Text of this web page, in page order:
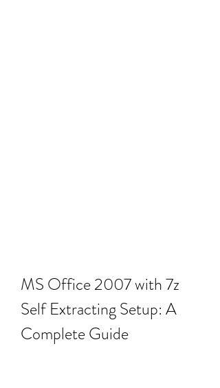
MS Office 2007 with 7z
Self Extracting Setup: A
Complete Guide